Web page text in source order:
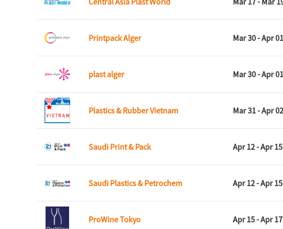
Printpack Alger Mar 30 - Apr
plast alger Mar 30 - Apr
Plastics & Rubber Vietnam Mar 31 - Apr
Saudi Print & Pack Apr 12 - Apr
Saudi Plastics & Petrochem Apr 12 - Apr
ProWine Tokyo Apr 15 - Apr